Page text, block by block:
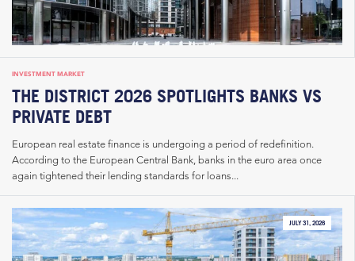
INVESTMENT MARKET
THE DISTRICT 2026 SPOTLIGHTS BANKS VS
PRIVATE DEBT
European real estate finance is undergoing a period of redefinition.
According to the European Central Bank, banks in the euro area once
again tightened their lending standards for loans...
JULY 31, 2026